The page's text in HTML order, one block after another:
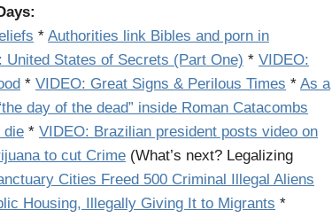
* Authorities link Bibles and porn in
United States of Secrets (Part One) * VIDEO:
* VIDEO: Great Signs & Perilous Times * As a
day of the dead” inside Roman Catacombs
die * VIDEO: Brazilian president posts video on
to cut Crime (What’s next? Legalizing
Cities Freed 500 Criminal Illegal Aliens
Housing, Illegally Giving It to Migrants *